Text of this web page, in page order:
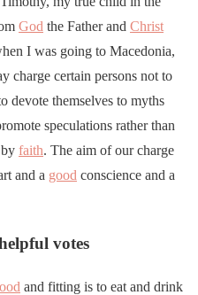
God the Father and Christ
I was going to Macedonia,
charge certain persons not to
devote themselves to myths
speculations rather than
faith. The aim of our charge
and a good conscience and a
votes
and fitting is to eat and drink